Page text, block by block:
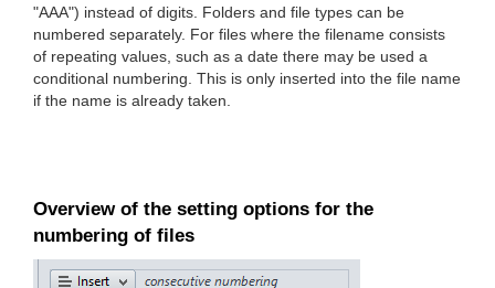
"AAA") instead of digits. Folders and file types can be
numbered separately. For files where the filename consists
of repeating values, such as a date there may be used a
conditional numbering. This is only inserted into the file name
if the name is already taken.
Overview of the setting options for the
numbering of files